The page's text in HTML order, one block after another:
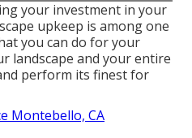
your investment in your
upkeep is among one
you can do for your
landscape and your entire
perform its finest for
Montebello, CA